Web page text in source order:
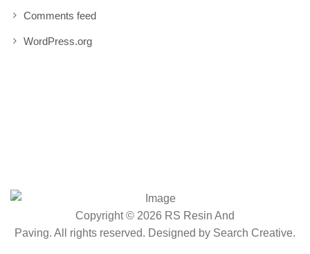
Comments feed
WordPress.org
Copyright © 2026 RS Resin And
Paving. All rights reserved. Designed by Search Creative.